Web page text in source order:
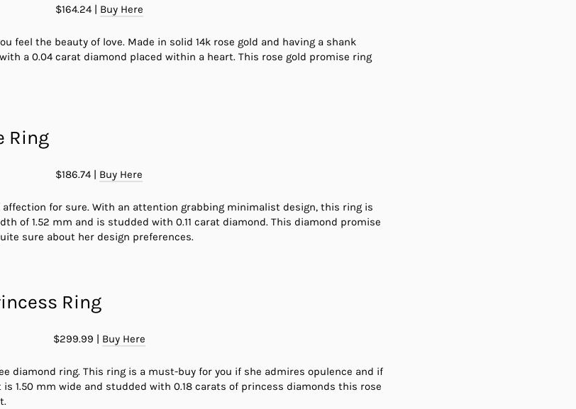
$164.24 | Buy Here
feel the beauty of love. Made in solid 14k rose gold and having a shank
a 0.04 carat diamond placed within a heart. This rose gold promise ring
Ring
$186.74 | Buy Here
for sure. With an attention grabbing minimalist design, this ring is
of 1.52 mm and is studded with 0.11 carat diamond. This diamond promise
sure about her design preferences.
Ring
$299.99 | Buy Here
diamond ring. This ring is a must-buy for you if she admires opulence and if
1.50 mm wide and studded with 0.18 carats of princess diamonds this rose